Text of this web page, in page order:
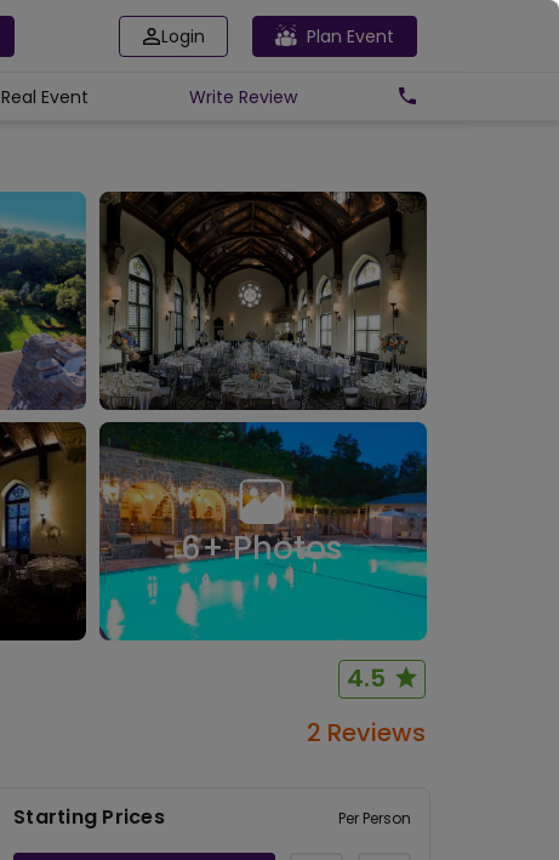
Login Plan Event
Real Event Write Review
6+ Photos
4.5
2 Reviews
Starting Prices Per Person